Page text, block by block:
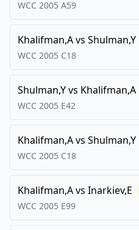
WCC 2005 A59
Khalifman,Avs Shulman,Y
WCC 2005 C18
Shulman,Yvs Khalifman,A
WCC 2005 E42
Khalifman,Avs Shulman,Y
WCC 2005 C18
Khalifman,Avs Inarkiev,E
WCC 2005 E99